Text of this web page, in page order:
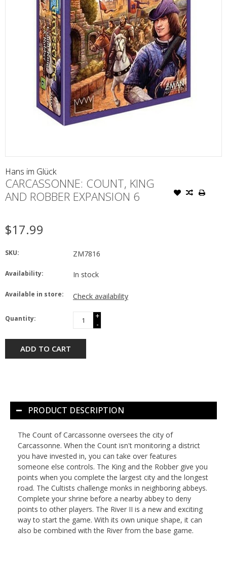
Hans im Glück
CARCASSONNE: COUNT, KING
AND ROBBER EXPANSION 6
$17.99
SKU: ZM7816
Availability: In stock
Available in store: Check availability
Quantity:
+
-
ADD TO CART
PRODUCT DESCRIPTION
The Count of Carcassonne oversees the city of
Carcassonne. When the Count isn't monitoring a district
you have invested in, you can take over features
someone else controls. The King and the Robber give you
points when you complete the largest city and the longest
road. The Cultists challenge monks in neighboring abbeys.
Complete your shrine before a nearby abbey to deny
points to other players. The River II is a new and exciting
way to start the game. With its own unique shape, it can
also be combined with the River from the base game.